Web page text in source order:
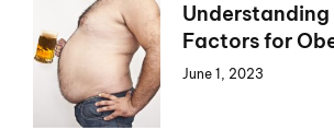
Understanding
Factors for
June 1, 2023